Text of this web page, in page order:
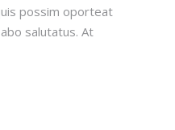
possim oporteat
salutatus. At